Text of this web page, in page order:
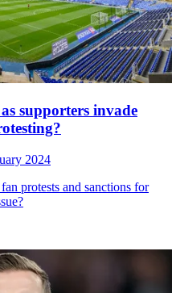
supporters invade
2024
protests and sanctions for